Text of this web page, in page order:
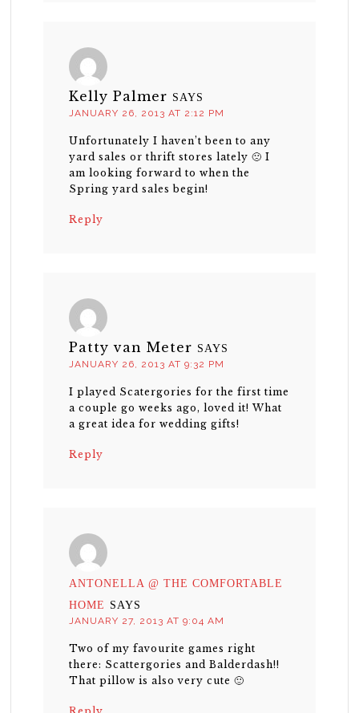
Kelly Palmer SAYS
JANUARY 26, 2013 AT 2:12 PM
Unfortunately I haven’t been to any
yard sales or thrift stores lately 🙁 I
am looking forward to when the
Spring yard sales begin!
Reply
Patty van Meter SAYS
JANUARY 26, 2013 AT 9:32 PM
I played Scatergories for the first time
a couple go weeks ago, loved it! What
a great idea for wedding gifts!
Reply
ANTONELLA @ THE COMFORTABLE
HOME SAYS
JANUARY 27, 2013 AT 9:04 AM
Two of my favourite games right
there: Scattergories and Balderdash!!
That pillow is also very cute 🙂
Reply